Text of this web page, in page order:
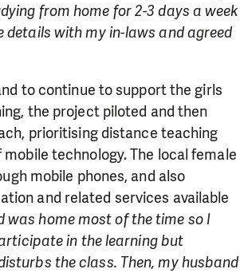
from home for 2-3 days a week
details with my in-laws and agreed
to continue to support the girls
the project piloted and then
prioritising distance teaching
technology. The local female
mobile phones, and also
and related services available
was home most of the time so I
in the learning but
the class. Then, my husband